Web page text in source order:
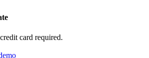
card required.